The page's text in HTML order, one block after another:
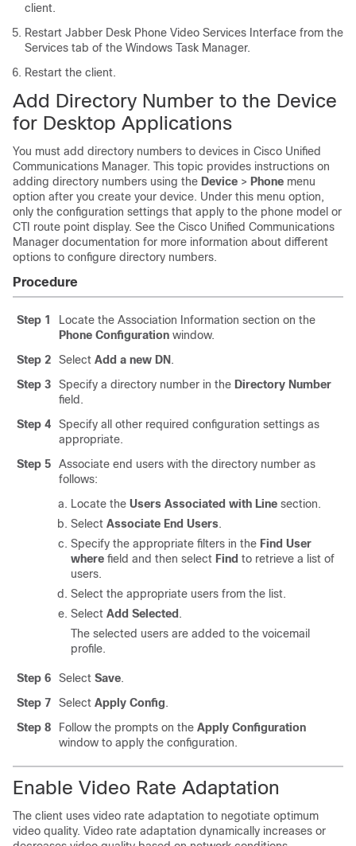
client.
Restart Jabber Desk Phone Video Services Interface from the
Services tab of the Windows Task Manager.
Restart the client.
Add Directory Number to the Device
for Desktop Applications
You must add directory numbers to devices in Cisco Unified
Communications Manager. This topic provides instructions on
adding directory numbers using the Device > Phone menu
option after you create your device. Under this menu option,
only the configuration settings that apply to the phone model or
CTI route point display. See the Cisco Unified Communications
Manager documentation for more information about different
options to configure directory numbers.
Procedure
Step 1
Locate the Association Information section on the
Phone Configuration window.
Step 2
Select Add a new DN .
Step 3
Specify a directory number in the Directory Number
field.
Step 4
Specify all other required configuration settings as
appropriate.
Step 5
Associate end users with the directory number as
follows:
Locate the Users Associated with Line section.
Select Associate End Users.
Specify the appropriate filters in the Find User
where field and then select Find to retrieve a list of
users.
Select the appropriate users from the list.
Select Add Selected .
The selected users are added to the voicemail
profile.
Step 6 Select Save.
Step 7
Select Apply Config.
Step 8
Follow the prompts on the Apply Configuration
window to apply the configuration.
Enable Video Rate Adaptation
The client uses video rate adaptation to negotiate optimum
video quality. Video rate adaptation dynamically increases or